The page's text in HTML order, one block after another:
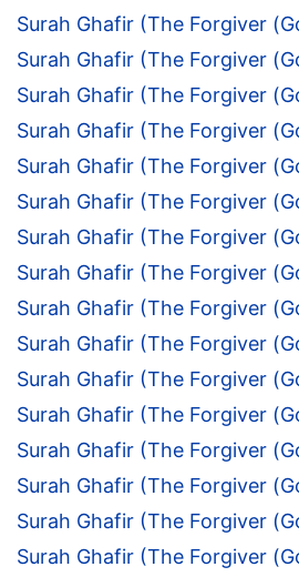
Surah Ghafir (The Forgiver
Surah Ghafir (The Forgiver
Surah Ghafir (The Forgiver
Surah Ghafir (The Forgiver
Surah Ghafir (The Forgiver
Surah Ghafir (The Forgiver
Surah Ghafir (The Forgiver
Surah Ghafir (The Forgiver
Surah Ghafir (The Forgiver
Surah Ghafir (The Forgiver
Surah Ghafir (The Forgiver
Surah Ghafir (The Forgiver
Surah Ghafir (The Forgiver
Surah Ghafir (The Forgiver
Surah Ghafir (The Forgiver
Surah Ghafir (The Forgiver